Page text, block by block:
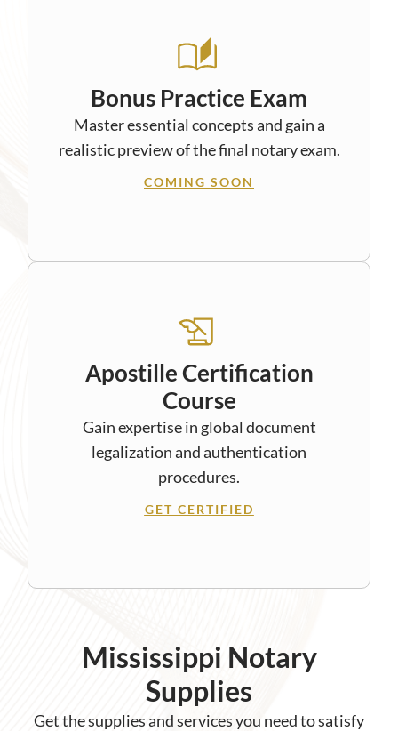
Bonus Practice Exam
Master essential concepts and gain a
realistic preview of the final notary exam.
COMING SOON
Apostille Certification
Course
Gain expertise in global document
legalization and authentication
procedures.
GET CERTIFIED
Mississippi Notary
Supplies
Get the supplies and services you need to satisfy